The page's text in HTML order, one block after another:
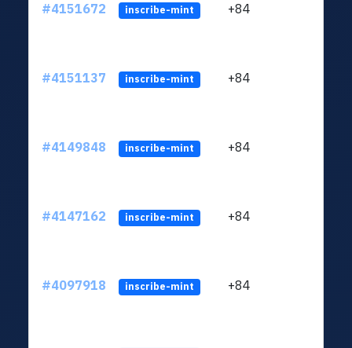
#4151672 inscribe-mint +84
#4151137 inscribe-mint +84
#4149848 inscribe-mint +84
#4147162 inscribe-mint +84
#4097918 inscribe-mint +84